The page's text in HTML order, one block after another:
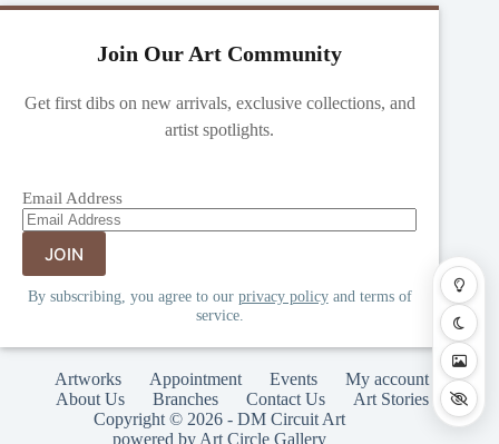
Join Our Art Community
Get first dibs on new arrivals, exclusive collections, and
artist spotlights.
Email Address
By subscribing, you agree to our privacy policyand terms of
service.
Artworks Appointment Events
My account
About Us
Branches Contact Us
Art Stories
Copyright © 2026 - DM Circuit Art
powered by Art Circle Gallery